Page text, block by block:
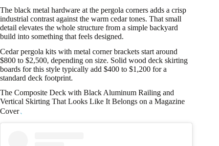
The black metal hardware at the pergola corners adds a crisp
industrial contrast against the warm cedar tones. That small
detail elevates the whole structure from a simple backyard
build into something that feels designed.
Cedar pergola kits with metal corner brackets start around
$800 to $2,500, depending on size. Solid wood deck skirting
boards for this style typically add $400 to $1,200 for a
standard deck footprint.
The Composite Deck with Black Aluminum Railing and
Vertical Skirting That Looks Like It Belongs on a Magazine
Cover